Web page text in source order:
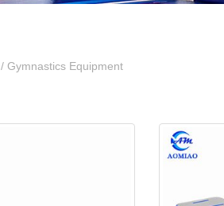
/ Gymnastics Equipment